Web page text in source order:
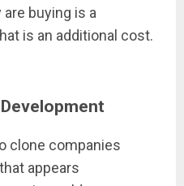
buying is a
is an additional cost.
clone companies
appears